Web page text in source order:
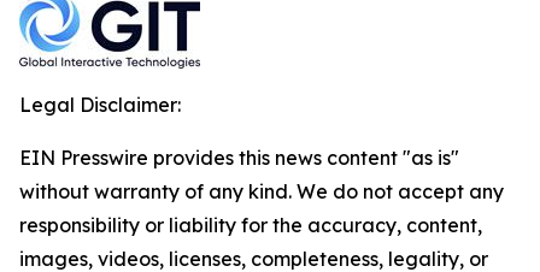
Legal Disclaimer:
EIN Presswire provides this news content "as is"
without warranty of any kind. We do not accept any
responsibility or liability for the accuracy, content,
images, videos, licenses, completeness, legality, or